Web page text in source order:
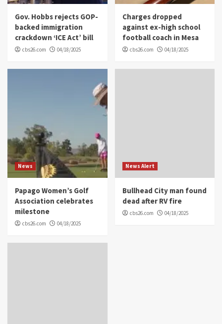
Gov. Hobbs rejects GOP-
backed immigration
crackdown ‘ICE Act’ bill
cbs26.com 04/18/2025
Charges dropped
against ex-high school
football coach in Mesa
cbs26.com 04/18/2025
News
Papago Women’s Golf
Association celebrates
milestone
cbs26.com 04/18/2025
News Alert
Bullhead City man found
dead after RV fire
cbs26.com 04/18/2025